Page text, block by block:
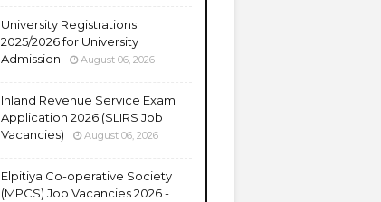
University Registrations
2025/2026 for University
Admission
August 06, 2026
Inland Revenue Service Exam
Application 2026 (SLIRS Job
Vacancies)
August 06, 2026
Elpitiya Co-operative Society
(MPCS) Job Vacancies 2026 -